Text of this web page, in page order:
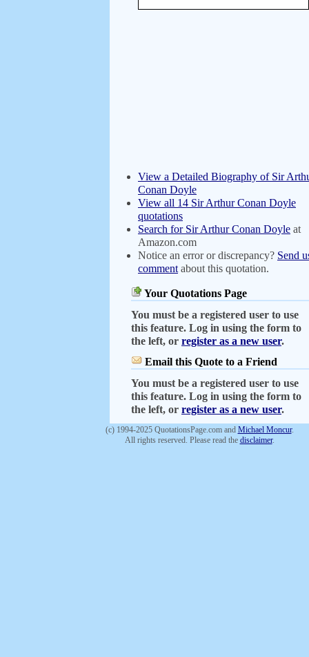
View a Detailed Biography of Sir
Conan Doyle
View all 14 Sir Arthur Conan Doyle
quotations
Search for Sir Arthur Conan Doyle at
Amazon.com
Notice an error or discrepancy? Send
comment about this quotation.
Your Quotations Page
You must be a registered user to use
this feature. Log in using the form to
the left, or register as a new user.
Email this Quote to a Friend
You must be a registered user to use
this feature. Log in using the form to
the left, or register as a new user.
(c) 1994-2025 QuotationsPage.com and Michael Moncur.
All rights reserved. Please read the disclaimer.